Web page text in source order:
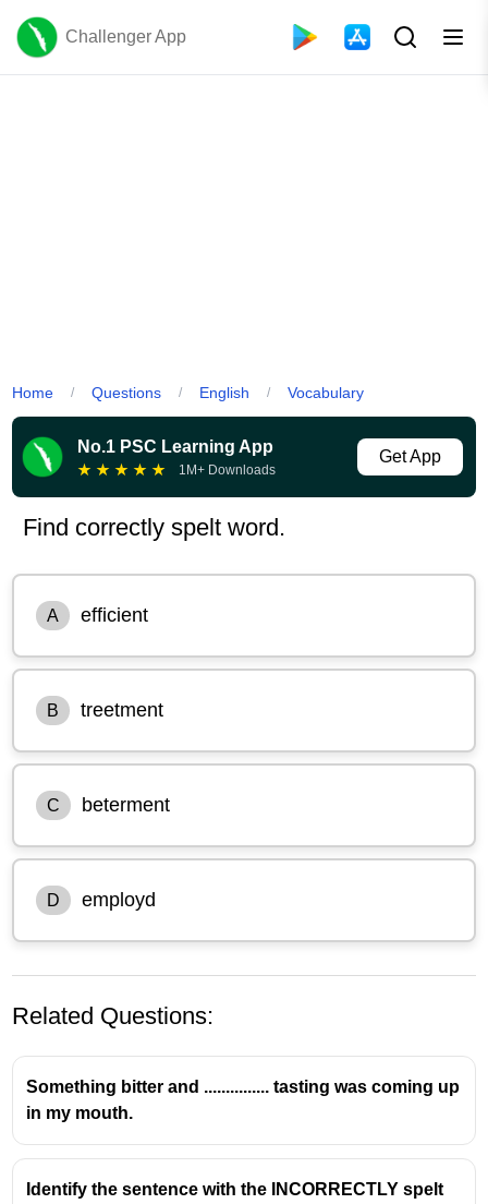
Challenger App
Home / Questions / English / Vocabulary
No.1 PSC Learning App
★ ★ ★ ★ ★ 1M+ Downloads
Get App
Find correctly spelt word.
A efficient
B treetment
C beterment
D employd
Related Questions:
Something bitter and ............... tasting was coming up
in my mouth.
Identify the sentence with the INCORRECTLY spelt